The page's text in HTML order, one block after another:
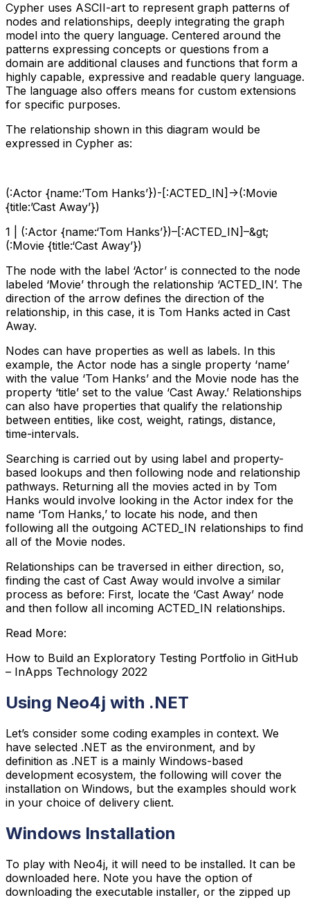
Cypher uses ASCII-art to represent graph patterns of
nodes and relationships, deeply integrating the graph
model into the query language. Centered around the
patterns expressing concepts or questions from a
domain are additional clauses and functions that form a
highly capable, expressive and readable query language.
The language also offers means for custom extensions
for specific purposes.
The relationship shown in this diagram would be
expressed in Cypher as:
(:Actor {name:’Tom Hanks’})-[:ACTED_IN]->(:Movie
{title:’Cast Away’})
1 | (:Actor {name:‘Tom Hanks’})–[:ACTED_IN]–&gt;
(:Movie {title:‘Cast Away’})
The node with the label ‘Actor’ is connected to the node
labeled ‘Movie’ through the relationship ‘ACTED_IN’. The
direction of the arrow defines the direction of the
relationship, in this case, it is Tom Hanks acted in Cast
Away.
Nodes can have properties as well as labels. In this
example, the Actor node has a single property ‘name’
with the value ‘Tom Hanks’ and the Movie node has the
property ‘title’ set to the value ‘Cast Away.’ Relationships
can also have properties that qualify the relationship
between entities, like cost, weight, ratings, distance,
time-intervals.
Searching is carried out by using label and property-
based lookups and then following node and relationship
pathways. Returning all the movies acted in by Tom
Hanks would involve looking in the Actor index for the
name ‘Tom Hanks,’ to locate his node, and then
following all the outgoing ACTED_IN relationships to find
all of the Movie nodes.
Relationships can be traversed in either direction, so,
finding the cast of Cast Away would involve a similar
process as before: First, locate the ‘Cast Away’ node
and then follow all incoming ACTED_IN relationships.
Read More:
How to Build an Exploratory Testing Portfolio in GitHub
– InApps Technology 2022
Using Neo4j with .NET
Let’s consider some coding examples in context. We
have selected .NET as the environment, and by
definition as .NET is a mainly Windows-based
development ecosystem, the following will cover the
installation on Windows, but the examples should work
in your choice of delivery client.
Windows Installation
To play with Neo4j, it will need to be installed. It can be
downloaded here. Note you have the option of
downloading the executable installer, or the zipped up